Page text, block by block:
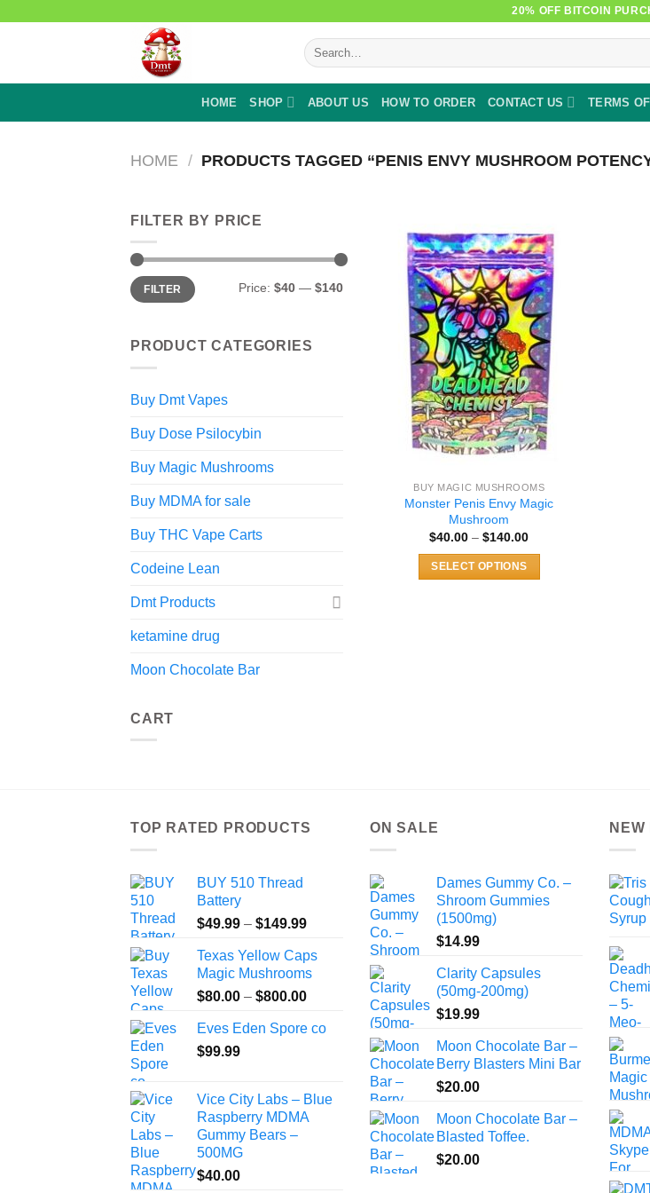
20% OFF BITCOIN
Search
for:
HOME SHOP ABOUT US HOW TO ORDER CONTACT US TERMS
HOME / PRODUCTS TAGGED “PENIS ENVY MUSHROOM
FILTER BY PRICE
Min
price
Max
priceFILTER Price: $40 — $140
PRODUCT CATEGORIES
Buy Dmt Vapes
Buy Dose Psilocybin
Buy Magic Mushrooms
Buy MDMA for sale
Buy THC Vape Carts
Codeine Lean
Dmt Products
ketamine drug
Moon Chocolate Bar
CART
BUY MAGIC MUSHROOMS
Monster Penis Envy Magic
Mushroom
$40.00 – $140.00Price
SELECT OPTIONS
TOP RATED PRODUCTS
BUY 510 Thread
Battery
$49.99 – $149.99Price
$49.99
through
$149.99
Texas Yellow Caps
Magic Mushrooms
$80.00 – $800.00Price
$80.00
Eves Eden Spore co
$99.99
Vice City Labs – Blue
Raspberry MDMA
Gummy Bears –
500MG
$40.00
ON SALE
Dames Gummy Co. –
Shroom Gummies
(1500mg)
$14.99
Clarity Capsules
(50mg-200mg)
$19.99
Moon Chocolate Bar –
Berry Blasters Mini Bar
$20.00
Moon Chocolate Bar –
Blasted Toffee.
$20.00
NEW